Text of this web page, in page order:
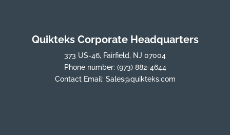
Quikteks Corporate Headquarters
373 US-46, Fairfield, NJ 07004
Phone number: (973) 882-4644
Contact Email: Sales@quikteks.com